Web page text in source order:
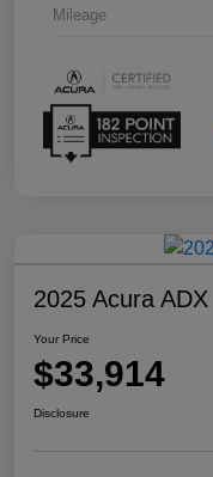
Mileage
2025 Acura ADX
Your Price
$33,914
Disclosure